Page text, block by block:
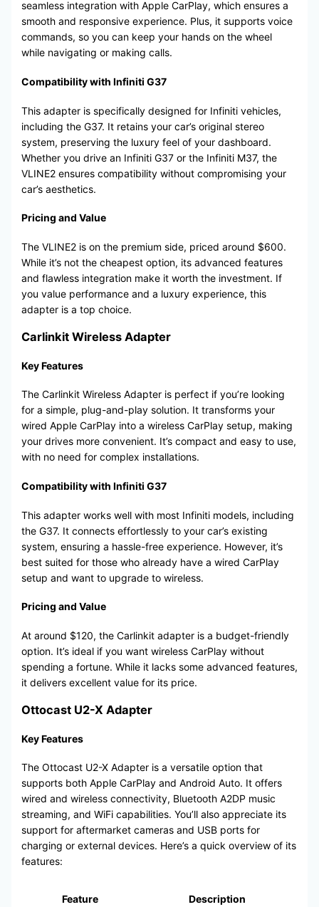
seamless integration with Apple CarPlay, which ensures a
smooth and responsive experience. Plus, it supports voice
commands, so you can keep your hands on the wheel
while navigating or making calls.
Compatibility with Infiniti G37
This adapter is specifically designed for Infiniti vehicles,
including the G37. It retains your car’s original stereo
system, preserving the luxury feel of your dashboard.
Whether you drive an Infiniti G37 or the Infiniti M37, the
VLINE2 ensures compatibility without compromising your
car’s aesthetics.
Pricing and Value
The VLINE2 is on the premium side, priced around $600.
While it’s not the cheapest option, its advanced features
and flawless integration make it worth the investment. If
you value performance and a luxury experience, this
adapter is a top choice.
Carlinkit Wireless Adapter
Key Features
The Carlinkit Wireless Adapter is perfect if you’re looking
for a simple, plug-and-play solution. It transforms your
wired Apple CarPlay into a wireless CarPlay setup, making
your drives more convenient. It’s compact and easy to use,
with no need for complex installations.
Compatibility with Infiniti G37
This adapter works well with most Infiniti models, including
the G37. It connects effortlessly to your car’s existing
system, ensuring a hassle-free experience. However, it’s
best suited for those who already have a wired CarPlay
setup and want to upgrade to wireless.
Pricing and Value
At around $120, the Carlinkit adapter is a budget-friendly
option. It’s ideal if you want wireless CarPlay without
spending a fortune. While it lacks some advanced features,
it delivers excellent value for its price.
Ottocast U2-X Adapter
Key Features
The Ottocast U2-X Adapter is a versatile option that
supports both Apple CarPlay and Android Auto. It offers
wired and wireless connectivity, Bluetooth A2DP music
streaming, and WiFi capabilities. You’ll also appreciate its
support for aftermarket cameras and USB ports for
charging or external devices. Here’s a quick overview of its
features:
Feature Description